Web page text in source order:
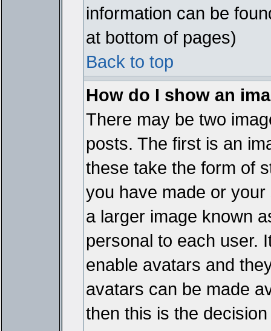
information can be
at bottom of pages)
Back to top
How do I show an
There may be two
posts. The first is an
these take the form of
you have made or
a larger image known
personal to each user.
enable avatars and
avatars can be made
then this is the